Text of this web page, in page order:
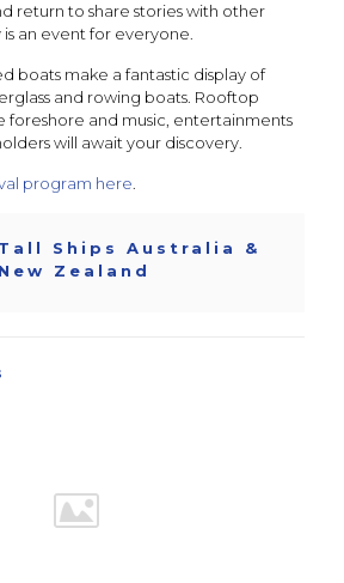
return to share stories with other
an event for everyone.
boats make a fantastic display of
and rowing boats. Rooftop
foreshore and music, entertainments
will await your discovery.
program here
Tall Ships Australia &
New Zealand